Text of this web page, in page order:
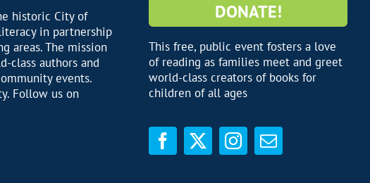
historic City of
in partnership
areas. The mission
class authors and
events.
Follow us on
DONATE!
This free, public event fosters a love
of reading as families meet and greet
world-class creators of books for
children of all ages